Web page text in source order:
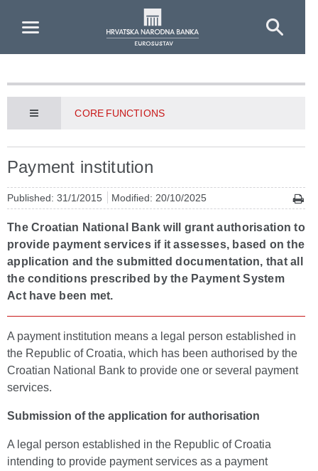
CORE FUNCTIONS
Payment institution
Published: 31/1/2015 Modified: 20/10/2025
The Croatian National Bank will grant authorisation to
provide payment services if it assesses, based on the
application and the submitted documentation, that all
the conditions prescribed by the Payment System
Act have been met.
A payment institution means a legal person established in
the Republic of Croatia, which has been authorised by the
Croatian National Bank to provide one or several payment
services.
Submission of the application for authorisation
A legal person established in the Republic of Croatia
intending to provide payment services as a payment